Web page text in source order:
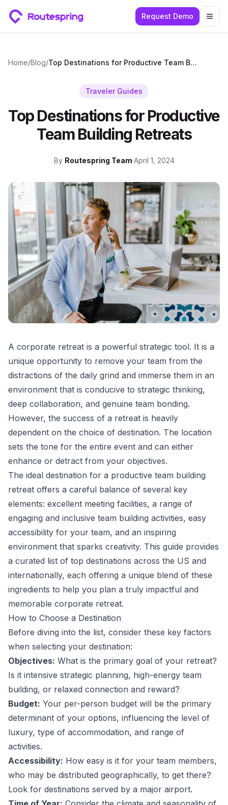
Request Demo
Home/Blog/ Top Destinations for Productive Team Building Retreats
Traveler Guides
Top Destinations for Productive
Team Building Retreats
By Routespring Team·April 1, 2024
A corporate retreat is a powerful strategic tool. It is a
unique opportunity to remove your team from the
distractions of the daily grind and immerse them in an
environment that is conducive to strategic thinking,
deep collaboration, and genuine team bonding.
However, the success of a retreat is heavily
dependent on the choice of destination. The location
sets the tone for the entire event and can either
enhance or detract from your objectives.
The ideal destination for a productive team building
retreat offers a careful balance of several key
elements: excellent meeting facilities, a range of
engaging and inclusive team building activities, easy
accessibility for your team, and an inspiring
environment that sparks creativity. This guide provides
a curated list of top destinations across the US and
internationally, each offering a unique blend of these
ingredients to help you plan a truly impactful and
memorable corporate retreat.
How to Choose a Destination
Before diving into the list, consider these key factors
when selecting your destination:
Objectives: What is the primary goal of your retreat?
Is it intensive strategic planning, high-energy team
building, or relaxed connection and reward?
Budget: Your per-person budget will be the primary
determinant of your options, influencing the level of
luxury, type of accommodation, and range of
activities.
Accessibility: How easy is it for your team members,
who may be distributed geographically, to get there?
Look for destinations served by a major airport.